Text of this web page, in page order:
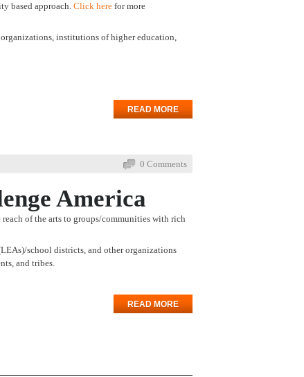
based approach. Click here for more
institutions of higher education,
READ MORE
0 Comments
America
of the arts to groups/communities with rich
school districts, and other organizations
and tribes.
READ MORE